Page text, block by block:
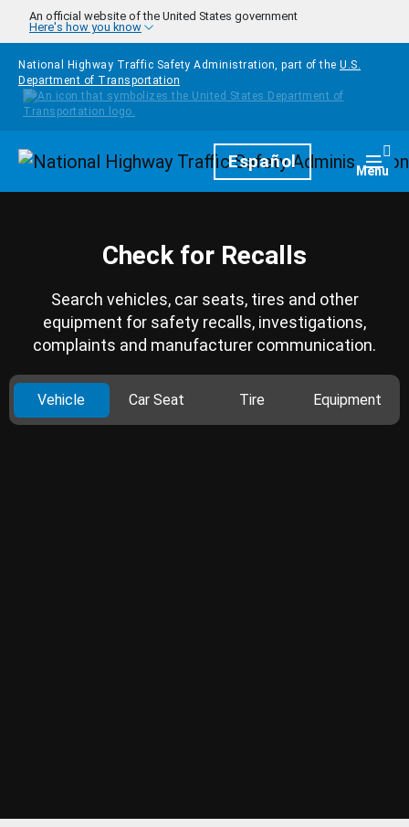
Skip to main content
An official website of the United States government
Here's how you know
National Highway Traffic Safety Administration, part of the U.S.
Department of Transportation
HomepageEspañol Menu
Check for Recalls
Search vehicles, car seats, tires and other
equipment for safety recalls, investigations,
complaints and manufacturer communication.
Vehicle Car Seat Tire Equipment